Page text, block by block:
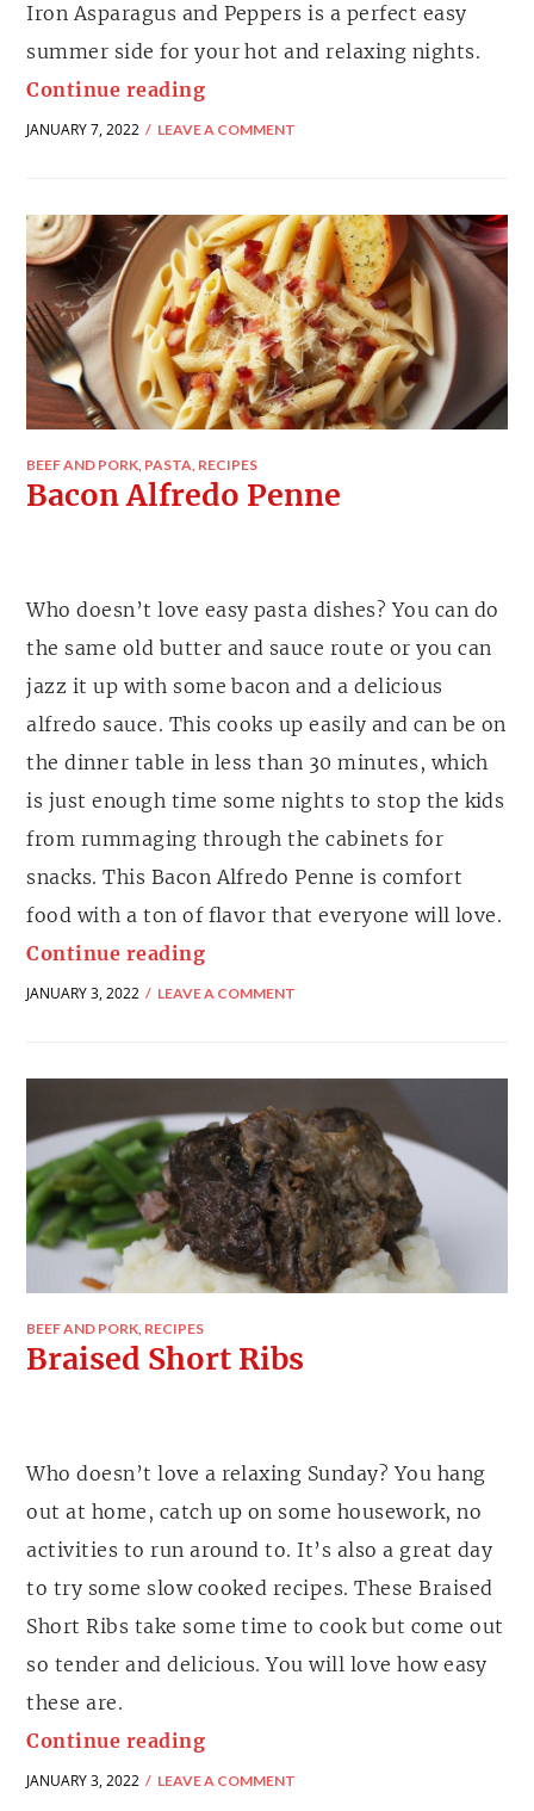
Iron Asparagus and Peppers is a perfect easy
summer side for your hot and relaxing nights.
Continue reading
JANUARY 7, 2022 LEAVE A COMMENT
BEEF AND PORK, PASTA, RECIPES
Bacon Alfredo Penne
Who doesn’t love easy pasta dishes? You can do
the same old butter and sauce route or you can
jazz it up with some bacon and a delicious
alfredo sauce. This cooks up easily and can be on
the dinner table in less than 30 minutes, which
is just enough time some nights to stop the kids
from rummaging through the cabinets for
snacks. This Bacon Alfredo Penne is comfort
food with a ton of flavor that everyone will love.
Continue reading
JANUARY 3, 2022 LEAVE A COMMENT
BEEF AND PORK, RECIPES
Braised Short Ribs
Who doesn’t love a relaxing Sunday? You hang
out at home, catch up on some housework, no
activities to run around to. It’s also a great day
to try some slow cooked recipes. These Braised
Short Ribs take some time to cook but come out
so tender and delicious. You will love how easy
these are.
Continue reading
JANUARY 3, 2022 LEAVE A COMMENT